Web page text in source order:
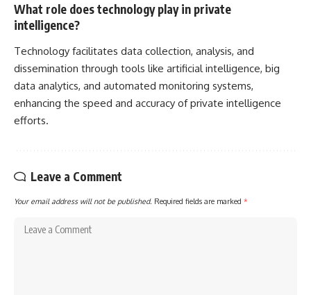
What role does technology play in private
intelligence?
Technology facilitates data collection, analysis, and
dissemination through tools like artificial intelligence, big
data analytics, and automated monitoring systems,
enhancing the speed and accuracy of private intelligence
efforts.
Leave a Comment
Your email address will not be published. Required fields are marked *